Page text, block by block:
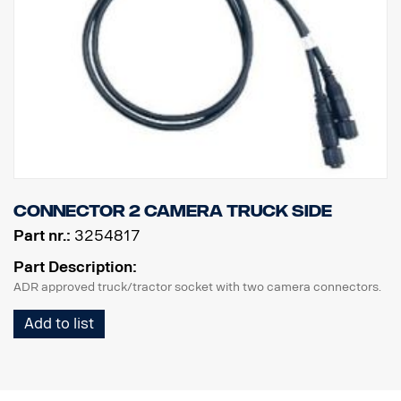
Connector 2 camera truck side
Part nr.: 3254817
Part Description:
ADR approved truck/tractor socket with two camera connectors.
Add to list